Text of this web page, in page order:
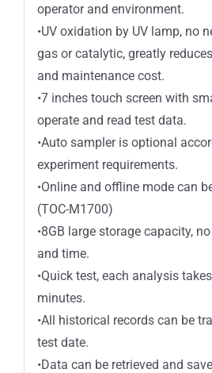
operator and environment.
•UV oxidation by UV lamp, no
gas or catalytic, greatly
and maintenance cost.
•7 inches touch screen with
operate and read test data.
•Auto sampler is optional
experiment requirements.
•Online and offline mode can
(TOC-M1700)
•8GB large storage capacity,
and time.
•Quick test, each analysis
minutes.
•All historical records can be
test date.
•Data can be retrieved and